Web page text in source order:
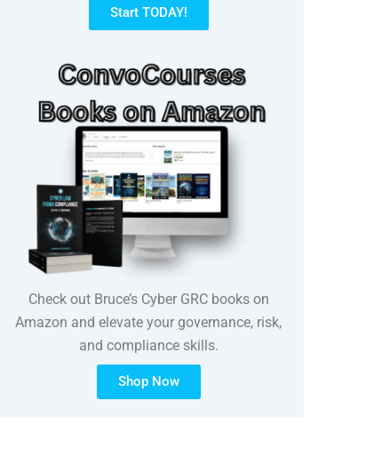
Start TODAY!
Check out Bruce’s Cyber GRC books on
Amazon and elevate your governance, risk,
and compliance skills.
Shop Now